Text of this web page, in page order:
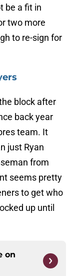
be a fit in
two more
to re-sign for
block after
back year
team. It
just Ryan
from
seems pretty
to get who
up until
on